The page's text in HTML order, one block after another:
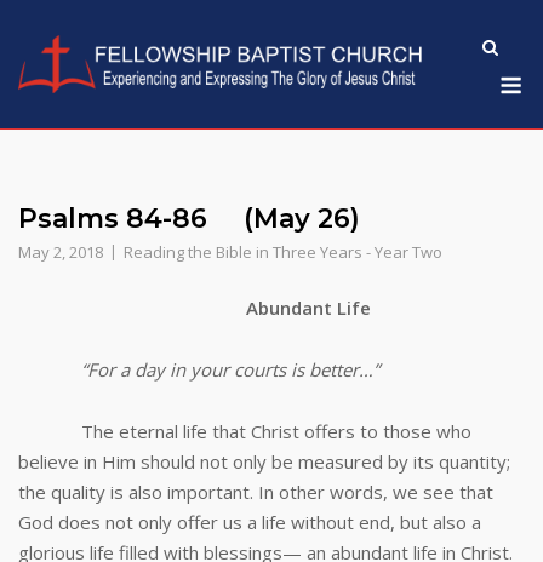
content
Psalms 84-86 (May 26)
May 2, 2018 Reading the Bible in Three Years - Year Two
Abundant Life
“For a day in your courts is better…”
The eternal life that Christ offers to those who
believe in Him should not only be measured by its quantity;
the quality is also important. In other words, we see that
God does not only offer us a life without end, but also a
glorious life filled with blessings— an abundant life in Christ.